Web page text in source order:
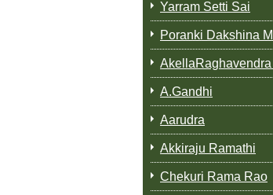
Yarram Setti Sai
Poranki Dakshina
A.Gandhi
Aarudra
Akkiraju Ramathi
Chekuri Rama Rao